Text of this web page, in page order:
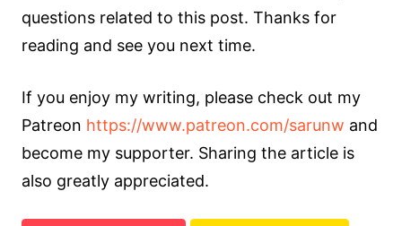
questions related to this post. Thanks for
reading and see you next time.
If you enjoy my writing, please check out my
Patreon https://www.patreon.com/sarunw and
become my supporter. Sharing the article is
also greatly appreciated.